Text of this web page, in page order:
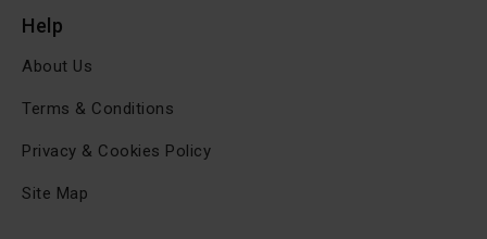
Help
About Us
Terms & Conditions
Privacy & Cookies Policy
Site Map